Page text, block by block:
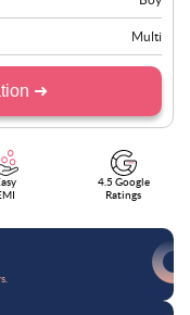
Multi
➜
4.5 Google
Ratings